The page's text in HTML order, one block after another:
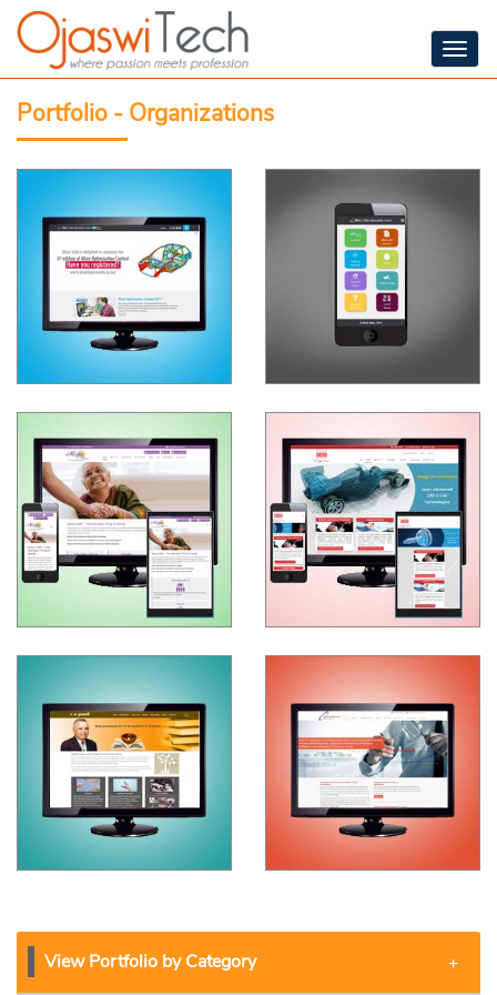
Portfolio - Organizations
View Portfolio by Category